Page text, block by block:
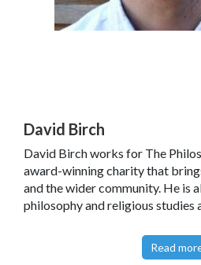
David Birch
David Birch works for The
award-winning charity that
and the wider community. He is
philosophy and religious studies
He has also been featured in
Read